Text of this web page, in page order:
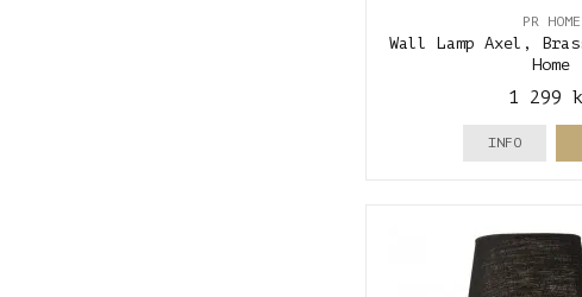
PR HOME
Wall Lamp Axel,
Home
1 299
INFO